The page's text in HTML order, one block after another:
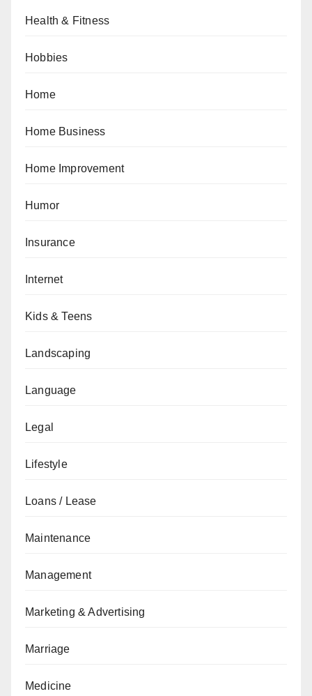
Health & Fitness
Hobbies
Home
Home Business
Home Improvement
Humor
Insurance
Internet
Kids & Teens
Landscaping
Language
Legal
Lifestyle
Loans / Lease
Maintenance
Management
Marketing & Advertising
Marriage
Medicine